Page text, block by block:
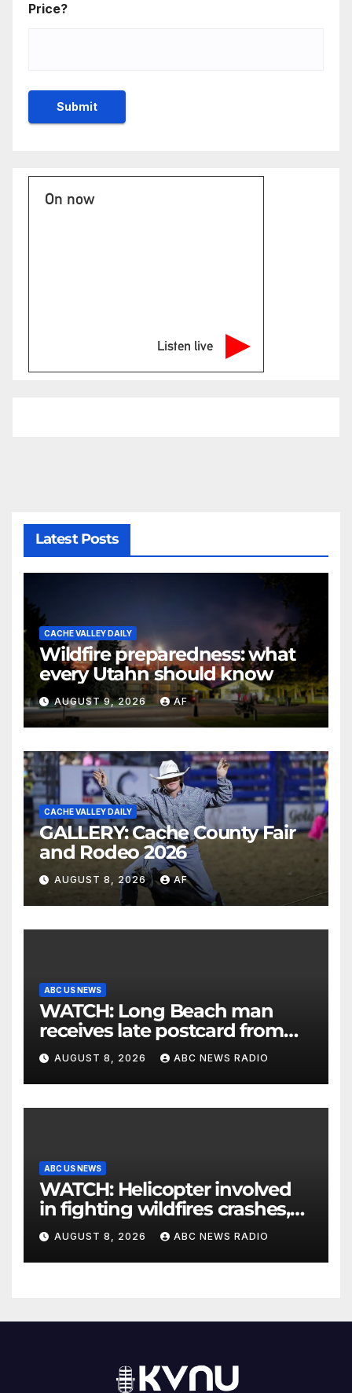
Price?
On now
Listen live
Latest Posts
CACHE VALLEY DAILY
Wildfire preparedness: what
every Utahn should know
AUGUST 9, 2026 AF
CACHE VALLEY DAILY
GALLERY: Cache County Fair
and Rodeo 2026
AUGUST 8, 2026 AF
ABC US NEWS
WATCH: Long Beach man
receives late postcard from
his parents 26 years later
AUGUST 8, 2026 ABC NEWS RADIO
ABC US NEWS
WATCH: Helicopter involved
in fighting wildfires crashes,
Utah authorities say
AUGUST 8, 2026 ABC NEWS RADIO